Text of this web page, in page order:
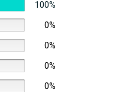
100%
0%
0%
0%
0%